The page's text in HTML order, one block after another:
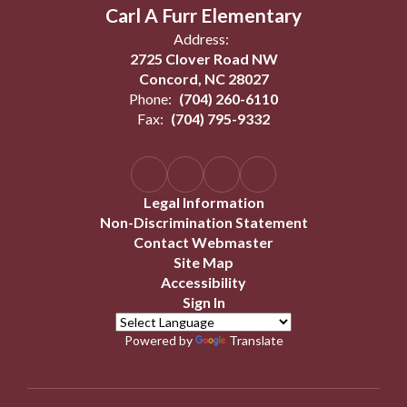
Carl A Furr Elementary
Address:
2725 Clover Road NW
Concord, NC 28027
Phone: (704) 260-6110
Fax: (704) 795-9332
Legal Information
Non-Discrimination Statement
Contact Webmaster
Site Map
Accessibility
Sign In
Powered by Translate